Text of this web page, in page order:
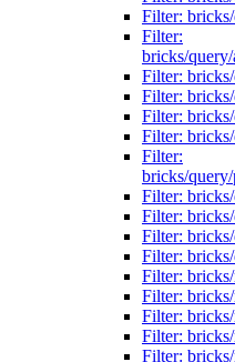
Filter:
Filter:
bricks/
Filter:
Filter:
Filter:
Filter:
Filter:
bricks/
Filter:
Filter:
Filter:
Filter:
Filter:
Filter:
Filter:
Filter:
Filter: